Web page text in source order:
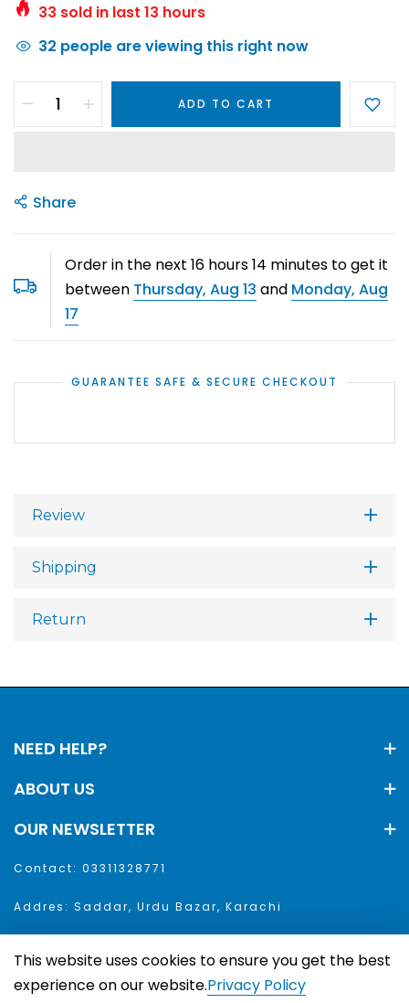
33 sold in last 13 hours
32 people are viewing this right now
ADD TO CART
Share
Order in the next 16 hours14 minutes to get it
between Thursday, Aug 13 and Monday, Aug
17
GUARANTEE SAFE & SECURE CHECKOUT
Review
Shipping
Return
NEED HELP?
ABOUT US
OUR NEWSLETTER
Contact: 03311328771
Addres: Saddar, Urdu Bazar, Karachi
All Rights Reserved
This website uses cookies to ensure you get the best
experience on our website.Privacy Policy